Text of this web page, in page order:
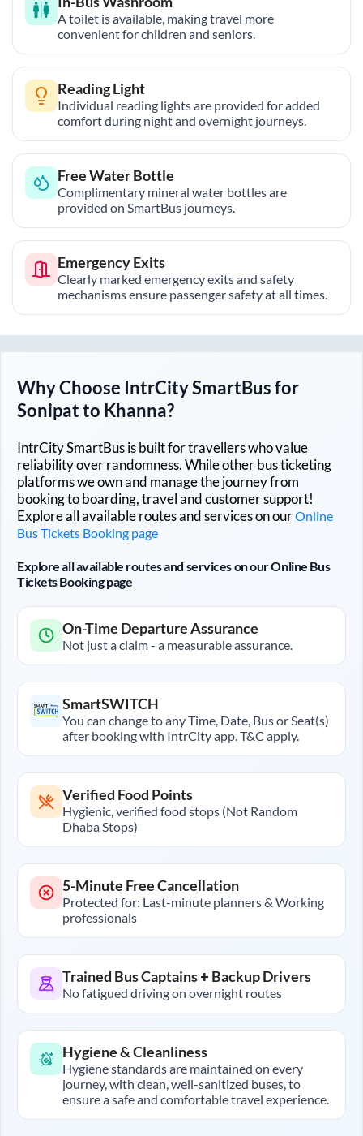
A toilet is available, making travel more
convenient for children and seniors.
Reading Light
Individual reading lights are provided for added
comfort during night and overnight journeys.
Free Water Bottle
Complimentary mineral water bottles are
provided on SmartBus journeys.
Emergency Exits
Clearly marked emergency exits and safety
mechanisms ensure passenger safety at all times.
Why Choose IntrCity SmartBus for
Sonipatto Khanna?
IntrCity SmartBus is built for travellers who value
reliability over randomness. While other bus ticketing
platforms we own and manage the journey from
booking to boarding, travel and customer support!
Explore all available routes and services on ourOnline
Bus Tickets Booking page
Explore all available routes and services on our Online Bus
Tickets Booking page
On-Time Departure Assurance
Not just a claim - a measurable assurance.
SmartSWITCH
You can change to any Time, Date, Bus or Seat(s)
after booking with IntrCity app. T&C apply.
Verified Food Points
Hygienic, verified food stops (Not Random
Dhaba Stops)
5-Minute Free Cancellation
Protected for: Last-minute planners & Working
professionals
Trained Bus Captains + Backup Drivers
No fatigued driving on overnight routes
Hygiene & Cleanliness
Hygiene standards are maintained on every
journey, with clean, well-sanitized buses, to
ensure a safe and comfortable travel experience.